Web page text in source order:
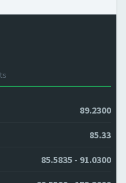
89.2300
85.33
85.5835 - 91.0300